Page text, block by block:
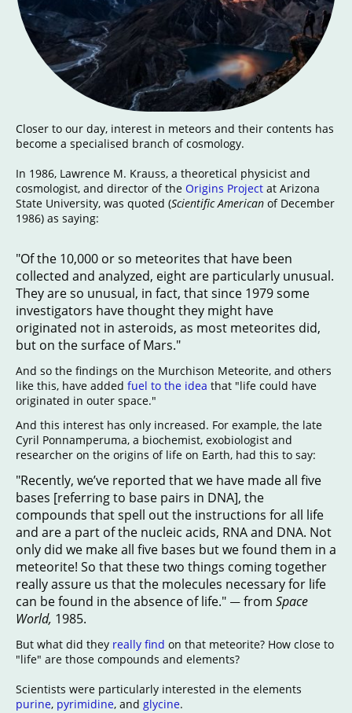
Closer to our day, interest in meteors and their contents has
become a specialised branch of cosmology.
In 1986, Lawrence M. Krauss, a theoretical physicist and
cosmologist, and director of the Origins Project at Arizona
State University, was quoted (Scientific American of December
1986) as saying:
"Of the 10,000 or so meteorites that have been
collected and analyzed, eight are particularly unusual.
They are so unusual, in fact, that since 1979 some
investigators have thought they might have
originated not in asteroids, as most meteorites did,
but on the surface of Mars."
And so the findings on the Murchison Meteorite, and others
like this, have added fuel to the idea that "life could have
originated in outer space."
And this interest has only increased. For example, the late
Cyril Ponnamperuma, a biochemist, exobiologist and
researcher on the origins of life on Earth, had this to say:
"Recently, we’ve reported that we have made all five
bases [referring to base pairs in DNA], the
compounds that spell out the instructions for all life
and are a part of the nucleic acids, RNA and DNA. Not
only did we make all five bases but we found them in a
meteorite! So that these two things coming together
really assure us that the molecules necessary for life
can be found in the absence of life." — from Space
World, 1985.
But what did they really find on that meteorite? How close to
"life" are those compounds and elements?
Scientists were particularly interested in the elements
purine, pyrimidine, and glycine.